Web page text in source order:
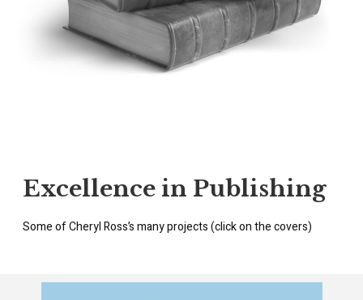
Excellence in Publishing
Some of Cheryl Ross’s many projects (click on the covers)